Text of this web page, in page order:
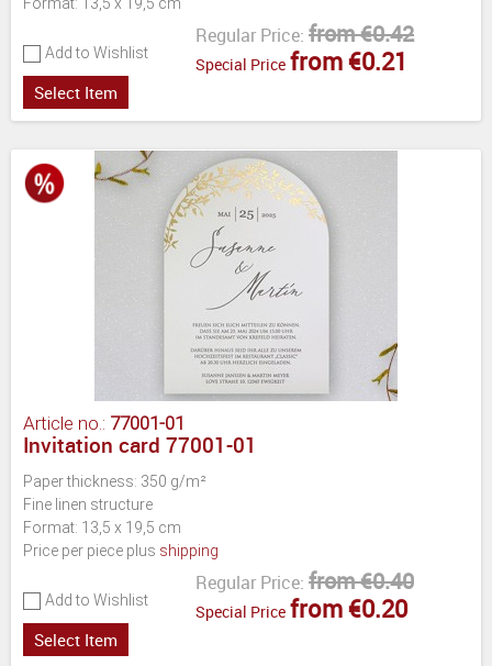
Add to Wishlist
Regular Price: from €0.42
Special Price from €0.21
Select Item
Article no.: 77001-01
Invitation card 77001-01
Paper thickness: 350 g/m²
Fine linen structure
Format: 13,5 x 19,5 cm
Price per piece plus shipping
Add to Wishlist
Regular Price: from €0.40
Special Price from €0.20
Select Item